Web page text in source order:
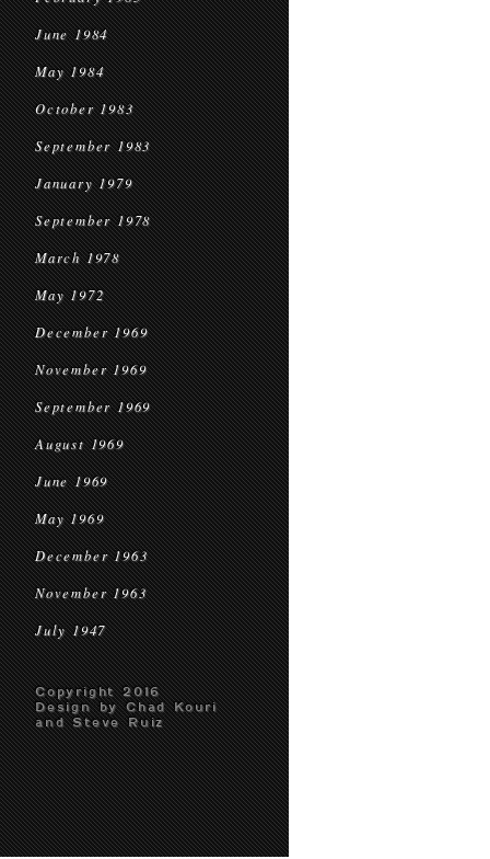
June 1984
May 1984
October 1983
September 1983
January 1979
September 1978
March 1978
May 1972
December 1969
November 1969
September 1969
August 1969
June 1969
May 1969
December 1963
November 1963
July 1947
Copyright 2016
Design by Chad Kouri
and Steve Ruiz